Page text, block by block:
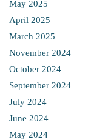
May 2025
April 2025
March 2025
November 2024
October 2024
September 2024
July 2024
June 2024
May 2024